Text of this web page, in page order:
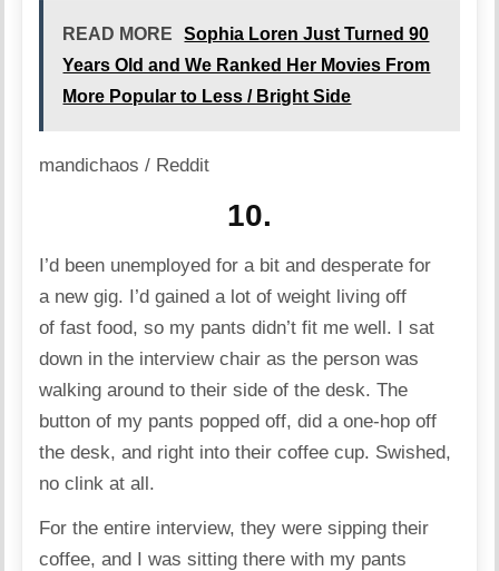
READ MORE
Sophia Loren Just Turned 90
Years Old and We Ranked Her Movies From
More Popular to Less / Bright Side
mandichaos / Reddit
10.
I’d been unemployed for a bit and desperate for
a new gig. I’d gained a lot of weight living off
of fast food, so my pants didn’t fit me well. I sat
down in the interview chair as the person was
walking around to their side of the desk. The
button of my pants popped off, did a one-hop off
the desk, and right into their coffee cup. Swished,
no clink at all.
For the entire interview, they were sipping their
coffee, and I was sitting there with my pants